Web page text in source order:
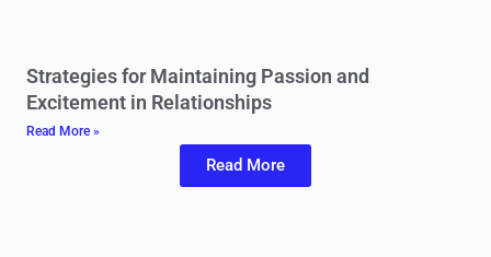
Strategies for Maintaining Passion and
Excitement in Relationships
Read More »
Read More